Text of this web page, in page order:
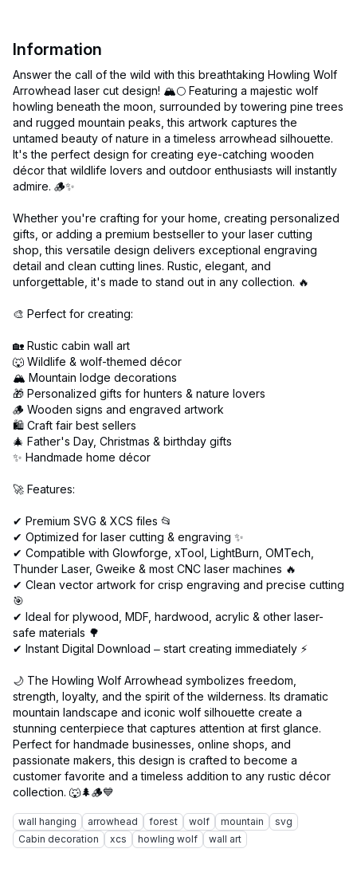
Information
Answer the call of the wild with this breathtaking Howling Wolf
Arrowhead laser cut design! 🏔️🌕 Featuring a majestic wolf
howling beneath the moon, surrounded by towering pine trees
and rugged mountain peaks, this artwork captures the
untamed beauty of nature in a timeless arrowhead silhouette.
It's the perfect design for creating eye-catching wooden
décor that wildlife lovers and outdoor enthusiasts will instantly
admire. 🪵✨
Whether you're crafting for your home, creating personalized
gifts, or adding a premium bestseller to your laser cutting
shop, this versatile design delivers exceptional engraving
detail and clean cutting lines. Rustic, elegant, and
unforgettable, it's made to stand out in any collection. 🔥
🎨 Perfect for creating:
🏡 Rustic cabin wall art
🐺 Wildlife & wolf-themed décor
🏔️ Mountain lodge decorations
🎁 Personalized gifts for hunters & nature lovers
🪵 Wooden signs and engraved artwork
🛍️ Craft fair best sellers
🎄 Father's Day, Christmas & birthday gifts
✨ Handmade home décor
🚀 Features:
✔ Premium SVG & XCS files 📂
✔ Optimized for laser cutting & engraving ✨
✔ Compatible with Glowforge, xTool, LightBurn, OMTech,
Thunder Laser, Gweike & most CNC laser machines 🔥
✔ Clean vector artwork for crisp engraving and precise cutting
🎯
✔ Ideal for plywood, MDF, hardwood, acrylic & other laser-
safe materials 🌳
✔ Instant Digital Download – start creating immediately ⚡
🌙 The Howling Wolf Arrowhead symbolizes freedom,
strength, loyalty, and the spirit of the wilderness. Its dramatic
mountain landscape and iconic wolf silhouette create a
stunning centerpiece that captures attention at first glance.
Perfect for handmade businesses, online shops, and
passionate makers, this design is crafted to become a
customer favorite and a timeless addition to any rustic décor
wall hanging arrowhead forest wolf mountain
svg
Cabin decoration
xcs howling wolf wall art